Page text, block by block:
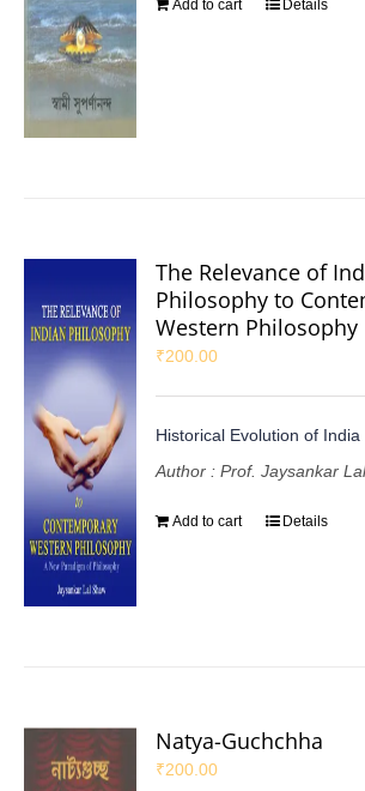
Add to cart Details
The Relevance of
Philosophy to
Western Philosophy
₹200.00
Historical Evolution of India
Author : Prof. Jaysankar
Add to cart Details
Natya-Guchchha
₹200.00